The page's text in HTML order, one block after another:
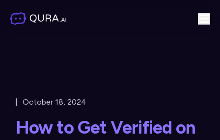
How to Get Verified on
October 18, 2024